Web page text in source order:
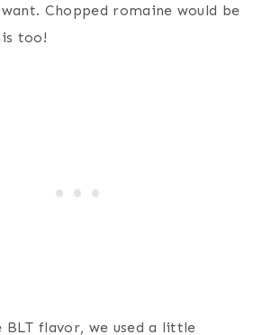
Chopped romaine would be
too!
BLT flavor, we used a little